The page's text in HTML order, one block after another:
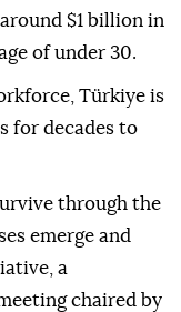
$1 billion in
of under 30.
Türkiye is
for decades to
through the
emerge and
a
chaired by